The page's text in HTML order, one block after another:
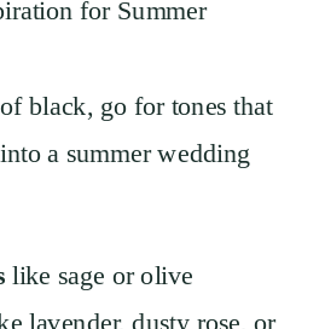
for Summer
black, go for tones that
a summer wedding
like sage or olive
lavender, dusty rose, or